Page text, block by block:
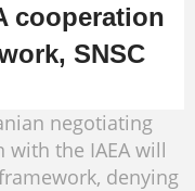
cooperation
SNSC
negotiating
with the IAEA will
denying